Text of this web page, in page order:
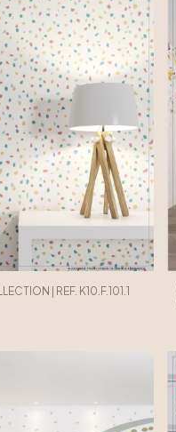
| REF. K10.F.101.1